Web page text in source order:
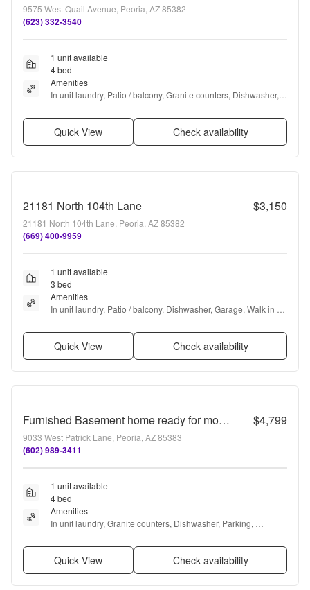
9575 West Quail Avenue, Peoria, AZ 85382
(623) 332-3540
1 unit available
4 bed
Amenities
In unit laundry, Patio / balcony, Granite counters, Dishwasher,
Quick View Check availability
21181 North 104th Lane $3,150
21181 North 104th Lane, Peoria, AZ 85382
(669) 400-9959
1 unit available
3 bed
Amenities
In unit laundry, Patio / balcony, Dishwasher, Garage, Walk in
Quick View Check availability
Furnished Basement home ready for move in NOW!!! Corner lot, No HOA, lots of parking!!! RV gates!!! Luxurious backyard with pool and is your own Oasis in the City just out of the City!!! Close to Lake Pleasant!!! $4,799
9033 West Patrick Lane, Peoria, AZ 85383
(602) 989-3411
1 unit available
4 bed
Amenities
In unit laundry, Granite counters, Dishwasher, Parking,
Quick View Check availability